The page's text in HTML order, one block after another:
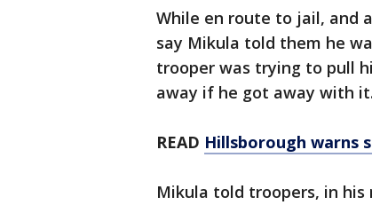
While en route to jail, and
say Mikula told them he
trooper was trying to pull
away if he got away with it.
READ Hillsborough warns
Mikula told troopers, in his